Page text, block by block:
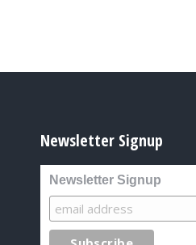
Newsletter Signup
Newsletter Signup